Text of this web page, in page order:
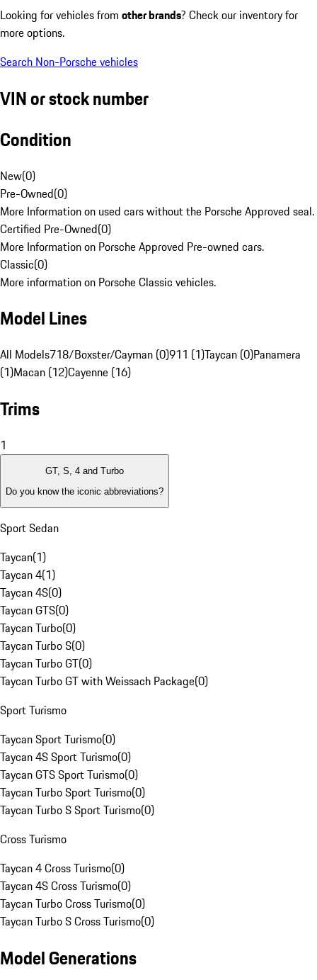
Looking for vehicles from other brands? Check our inventory for
more options.
Search Non-Porsche vehicles
VIN or stock number
Condition
New(0)
Pre-Owned(0)
More Information on used cars without the Porsche Approved seal.
Certified Pre-Owned(0)
More Information on Porsche Approved Pre-owned cars.
Classic(0)
More information on Porsche Classic vehicles.
Model Lines
All Models718/Boxster/Cayman (0)911 (1)Taycan (0)Panamera
(1)Macan (12)Cayenne (16)
Trims
1
GT, S, 4 and Turbo
Do you know the iconic abbreviations?
Sport Sedan
Taycan(1)
Taycan 4(1)
Taycan 4S(0)
Taycan GTS(0)
Taycan Turbo(0)
Taycan Turbo S(0)
Taycan Turbo GT(0)
Taycan Turbo GT with Weissach Package(0)
Sport Turismo
Taycan Sport Turismo(0)
Taycan 4S Sport Turismo(0)
Taycan GTS Sport Turismo(0)
Taycan Turbo Sport Turismo(0)
Taycan Turbo S Sport Turismo(0)
Cross Turismo
Taycan 4 Cross Turismo(0)
Taycan 4S Cross Turismo(0)
Taycan Turbo Cross Turismo(0)
Taycan Turbo S Cross Turismo(0)
Model Generations